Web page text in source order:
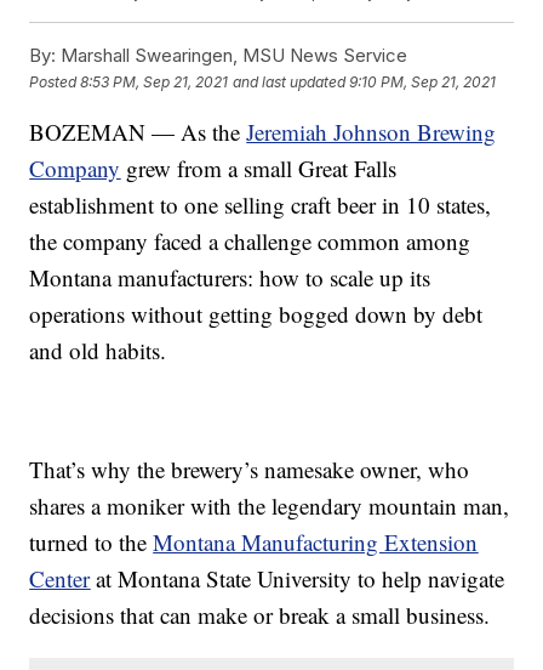
By: Marshall Swearingen, MSU News Service
Posted8:53 PM, Sep 21, 2021 and last updated 9:10 PM, Sep 21, 2021
BOZEMAN — As theJeremiah Johnson Brewing
Company grew from a small Great Falls
establishment to one selling craft beer in 10 states,
the company faced a challenge common among
Montana manufacturers: how to scale up its
operations without getting bogged down by debt
and old habits.
That’s why the brewery’s namesake owner, who
shares a moniker with the legendary mountain man,
turned to theMontana Manufacturing Extension
Centerat Montana State University to help navigate
decisions that can make or break a small business.